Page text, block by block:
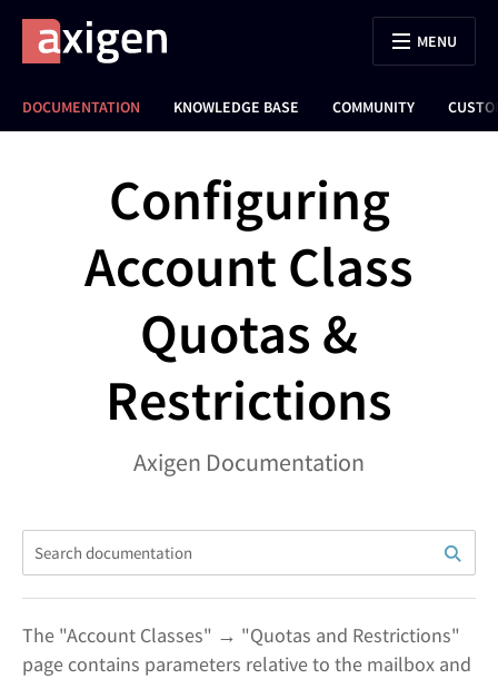
DOCUMENTATION KNOWLEDGE BASE COMMUNITY
MENU
Configuring
Account Class
Quotas &
Restrictions
Axigen Documentation
The "Account Classes" → "Quotas and Restrictions"
page contains parameters relative to the mailbox and